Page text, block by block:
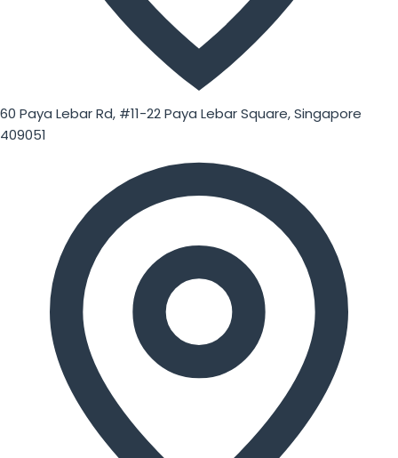
60 Paya Lebar Rd, #11-22 Paya Lebar Square, Singapore
409051